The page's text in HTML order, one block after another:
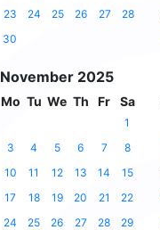
23 24 25 26 27
28
30
November 2025
Mo Tu We Th Fr Sa
1
3 4 5 6 7
8
10 11 12 13 14
15
17 18 19 20 21
22
24 25 26 27 28 29